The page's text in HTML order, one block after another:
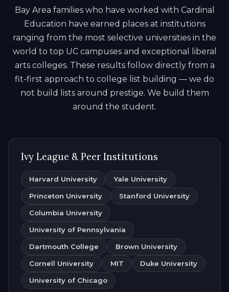
Bay Area families who have worked with Cardinal
Education have earned places at institutions
ranging from the most selective universities in the
world to top UC campuses and exceptional liberal
arts colleges. These results follow directly from a
fit-first approach to college list building — we do
not build lists around prestige. We build them
around the student.
Ivy League & Peer Institutions
Harvard University Yale University
Princeton University Stanford University
Columbia University
University of Pennsylvania
Dartmouth College Brown University
Cornell University MIT Duke University
University of Chicago